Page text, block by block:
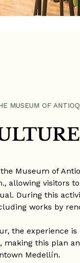
MUSEUM OF
Museum of
allowing visitors
During this
works by
the experience
making this plan
Medellín.